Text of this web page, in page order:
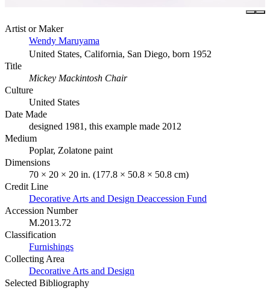
Artist or Maker
Wendy Maruyama
United States, California, San Diego, born 1952
Title
Mickey Mackintosh Chair
Culture
United States
Date Made
designed 1981, this example made 2012
Medium
Poplar, Zolatone paint
Dimensions
70 × 20 × 20 in. (177.8 × 50.8 × 50.8 cm)
Credit Line
Decorative Arts and Design Deaccession Fund
Accession Number
M.2013.72
Classification
Furnishings
Collecting Area
Decorative Arts and Design
Selected Bibliography